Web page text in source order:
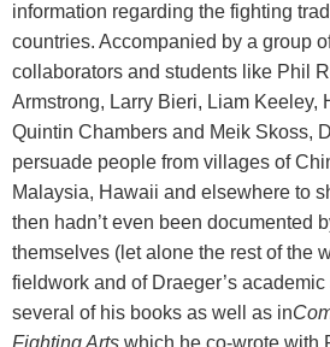
information regarding the fighting
countries. Accompanied by a group
collaborators and students like Phil
Armstrong, Larry Bieri, Liam Keeley,
Quintin Chambers and Meik Skoss,
persuade people from villages of
Malaysia, Hawaii and elsewhere to
then hadn’t even been documented
themselves (let alone the rest of the
fieldwork and of Draeger’s
several of his books as well as in